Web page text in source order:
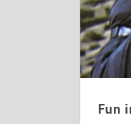
Fun